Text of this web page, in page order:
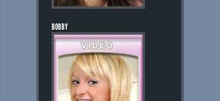
BOBBY